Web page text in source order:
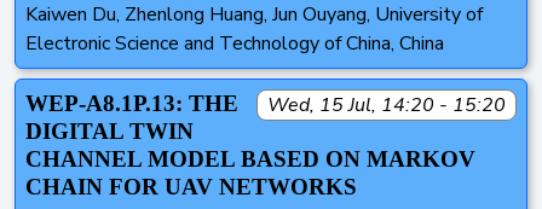
Kaiwen Du, Zhenlong Huang, Jun Ouyang, University of
Electronic Science and Technology of China, China
Wed, 15 Jul, 14:20 - 15:20
WEP-A8.1P.13: THE
DIGITAL TWIN
CHANNEL MODEL BASED ON MARKOV
CHAIN FOR UAV NETWORKS